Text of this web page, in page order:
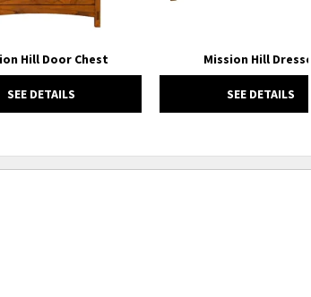
Hill Door Chest
SEE DETAILS
Mission Hill Dresser
SEE DETAILS